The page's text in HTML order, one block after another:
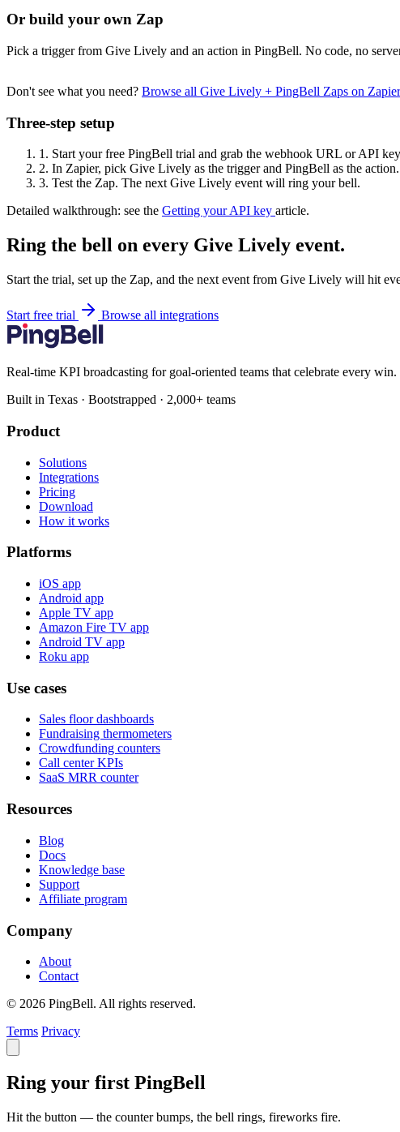
Or build your own Zap
Pick a trigger from Give Lively and an action in PingBell. No code, no
Don't see what you need? Browse all Give Lively + PingBell Zaps on
Three-step setup
1. Start your free PingBell trial and grab the webhook URL or API
2. In Zapier, pick Give Lively as the trigger and PingBell as the action.
3. Test the Zap. The next Give Lively event will ring your bell.
Detailed walkthrough: see the Getting your API key article.
Ring the bell on every Give Lively event.
Start the trial, set up the Zap, and the next event from Give Lively will hit
Start free trial Browse all integrations
Real-time KPI broadcasting for goal-oriented teams that celebrate every win.
Built in Texas · Bootstrapped · 2,000+ teams
Product
Solutions
Integrations
Pricing
Download
How it works
Platforms
iOS app
Android app
Apple TV app
Amazon Fire TV app
Android TV app
Roku app
Use cases
Sales floor dashboards
Fundraising thermometers
Crowdfunding counters
Call center KPIs
SaaS MRR counter
Resources
Blog
Docs
Knowledge base
Support
Affiliate program
Company
About
Contact
© 2026 PingBell. All rights reserved.
Terms Privacy
Ring your first PingBell
Hit the button — the counter bumps, the bell rings, fireworks fire.